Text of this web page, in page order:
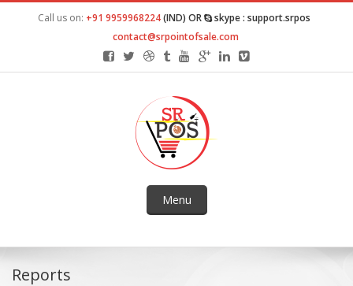
Call us on: +91 9959968224(IND) OR
skype : support.srpos
contact@srpointofsale.com
Menu
Reports